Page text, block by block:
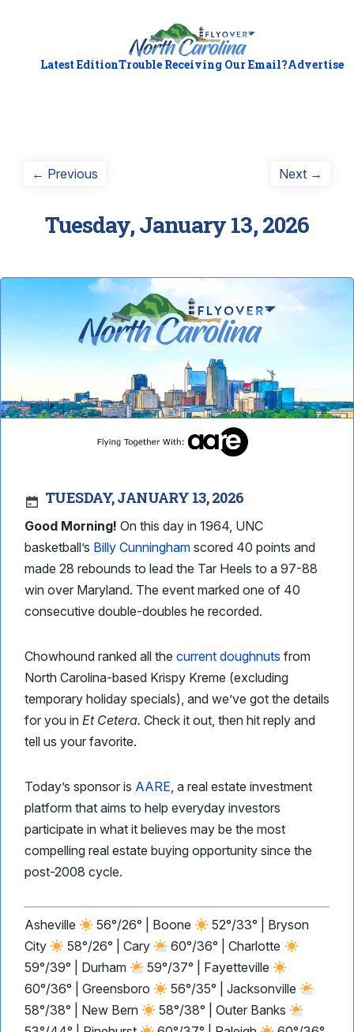
Latest EditionTrouble Receiving Our Email?Advertise
Post
← Previous Next →
Tuesday, January 13, 2026
TUESDAY, JANUARY 13, 2026
Good Morning! On this day in 1964, UNC
basketball’s Billy Cunningham scored 40 points and
made 28 rebounds to lead the Tar Heels to a 97-88
win over Maryland. The event marked one of 40
consecutive double-doubles he recorded.
Chowhound ranked all the current doughnuts from
North Carolina-based Krispy Kreme (excluding
temporary holiday specials), and we’ve got the details
for you in Et Cetera. Check it out, then hit reply and
tell us your favorite.
Today’s sponsor is AARE, a real estate investment
platform that aims to help everyday investors
participate in what it believes may be the most
compelling real estate buying opportunity since the
post-2008 cycle.
Asheville 56°/26° | Boone
52°/33° | Bryson
City
58°/26° | Cary
60°/36° | Charlotte
59°/39° | Durham
59°/37° | Fayetteville
60°/36° | Greensboro
56°/35° | Jacksonville
58°/38° | New Bern
58°/38° | Outer Banks